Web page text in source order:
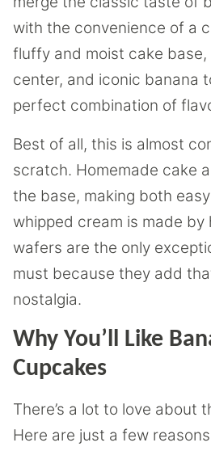
with the convenience of a
fluffy and moist cake
center, and iconic banana
perfect combination of
Best of all, this is almost
scratch. Homemade cake
the base, making both
whipped cream is made by
wafers are the only
must because they add
nostalgia.
Why You’ll Like
Cupcakes
There’s a lot to love about
Here are just a few